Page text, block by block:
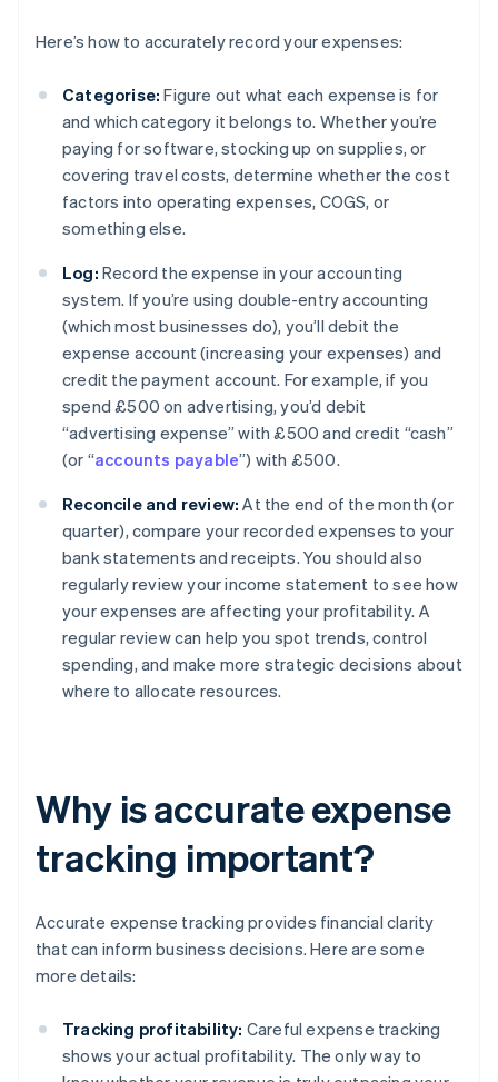
Here’s how to accurately record your expenses:
Categorise: Figure out what each expense is for
and which category it belongs to. Whether you’re
paying for software, stocking up on supplies, or
covering travel costs, determine whether the cost
factors into operating expenses, COGS, or
something else.
Log: Record the expense in your accounting
system. If you’re using double-entry accounting
(which most businesses do), you’ll debit the
expense account (increasing your expenses) and
credit the payment account. For example, if you
spend £500 on advertising, you’d debit
“advertising expense” with £500 and credit “cash”
(or “accounts payable”) with £500.
Reconcile and review: At the end of the month (or
quarter), compare your recorded expenses to your
bank statements and receipts. You should also
regularly review your income statement to see how
your expenses are affecting your profitability. A
regular review can help you spot trends, control
spending, and make more strategic decisions about
where to allocate resources.
Why is accurate expense
tracking important?
Accurate expense tracking provides financial clarity
that can inform business decisions. Here are some
more details:
Tracking profitability: Careful expense tracking
shows your actual profitability. The only way to